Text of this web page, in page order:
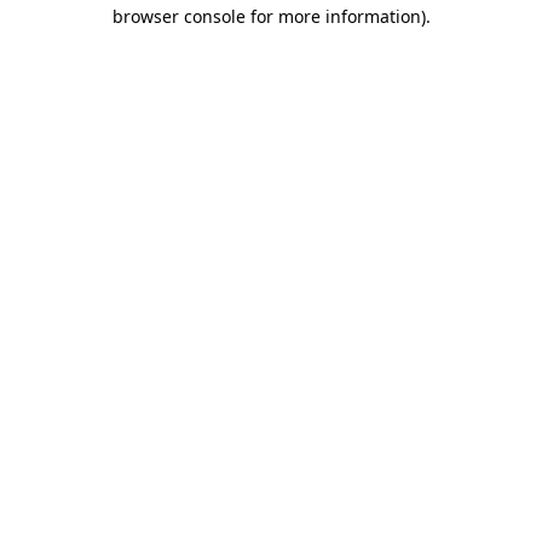
browser console for more information).